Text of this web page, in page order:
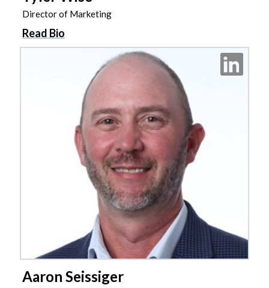
Director of Marketing
Read Bio
Aaron Seissiger